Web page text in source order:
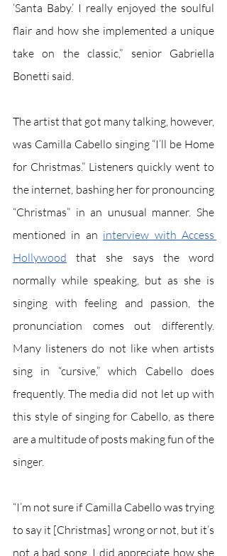
‘Santa Baby.’ I really enjoyed the soulful
flair and how she implemented a unique
take on the classic,” senior Gabriella
Bonetti said.
The artist that got many talking, however,
was Camilla Cabello singing “I’ll be Home
for Christmas.” Listeners quickly went to
the internet, bashing her for pronouncing
“Christmas” in an unusual manner. She
mentioned in an interview with Access
Hollywood that she says the word
normally while speaking, but as she is
singing with feeling and passion, the
pronunciation comes out differently.
Many listeners do not like when artists
sing in “cursive,” which Cabello does
frequently. The media did not let up with
this style of singing for Cabello, as there
are a multitude of posts making fun of the
singer.
“I’m not sure if Camilla Cabello was trying
to say it [Christmas] wrong or not, but it’s
not a bad song. I did appreciate how she